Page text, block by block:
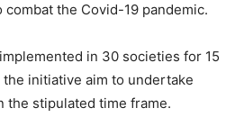
the Covid-19 pandemic.
in 30 societies for 15
initiative aim to undertake
the stipulated time frame.